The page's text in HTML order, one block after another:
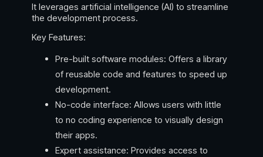
It leverages artificial intelligence (AI) to streamline
the development process.
Key Features:
Pre-built software modules: Offers a library
of reusable code and features to speed up
development.
No-code interface: Allows users with little
to no coding experience to visually design
their apps.
Expert assistance: Provides access to